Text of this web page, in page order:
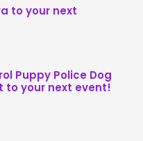
to your next
Puppy Police Dog
to your next event!